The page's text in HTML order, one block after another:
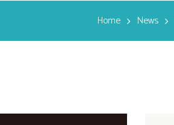
Home News